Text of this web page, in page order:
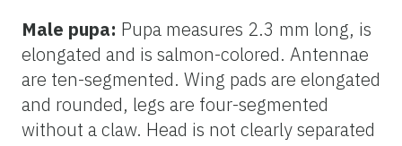
Male pupa: Pupa measures 2.3 mm long, is
elongated and is salmon-colored. Antennae
are ten-segmented. Wing pads are elongated
and rounded, legs are four-segmented
without a claw. Head is not clearly separated